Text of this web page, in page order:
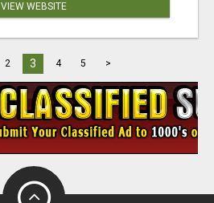
VIEW WEBSITE
2 3 4 5 >